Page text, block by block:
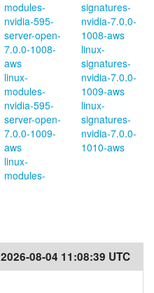
modules-
nvidia-595-
server-open-
7.0.0-1008-
aws
linux-
modules-
nvidia-595-
server-open-
7.0.0-1009-
aws
linux-
modules-
signatures-
nvidia-7.0.0-
1008-aws
linux-
signatures-
nvidia-7.0.0-
1009-aws
linux-
signatures-
nvidia-7.0.0-
1010-aws
2026-08-04 11:08:39 UTC